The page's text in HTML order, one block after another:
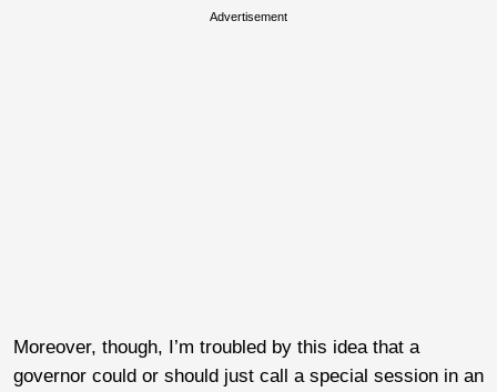
Advertisement
Moreover, though, I’m troubled by this idea that a
governor could or should just call a special session in an